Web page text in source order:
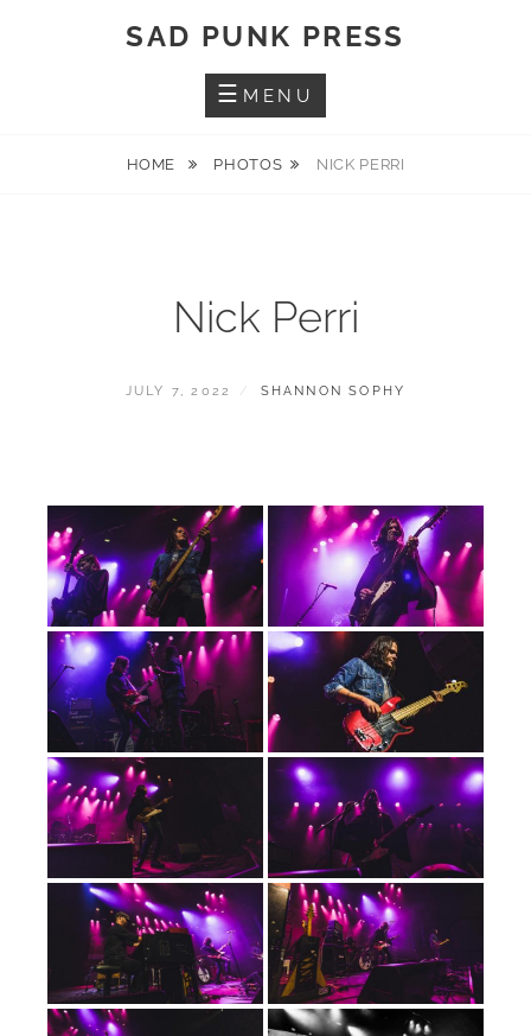
SAD PUNK PRESS
MENU
HOME PHOTOS NICK PERRI
Nick Perri
POSTED
JULY 7, 2022 BY
SHANNON SOPHY